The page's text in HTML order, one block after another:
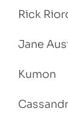
Rick
Jane
Kumon